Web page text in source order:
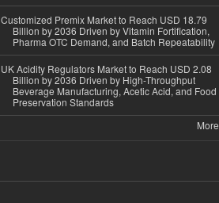
Customized Premix Market to Reach USD 18.79
Billion by 2036 Driven by Vitamin Fortification,
Pharma OTC Demand, and Batch Repeatability
UK Acidity Regulators Market to Reach USD 2.08
Billion by 2036 Driven by High-Throughput
Beverage Manufacturing, Acetic Acid, and Food
Preservation Standards
More